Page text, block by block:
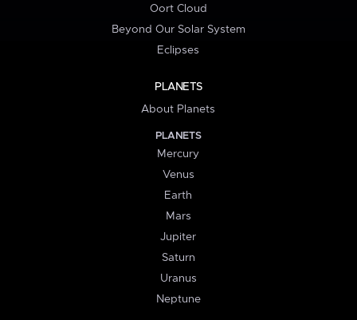
Oort Cloud
Beyond Our Solar System
Eclipses
PLANETS
About Planets
PLANETS
Mercury
Venus
Earth
Mars
Jupiter
Saturn
Uranus
Neptune